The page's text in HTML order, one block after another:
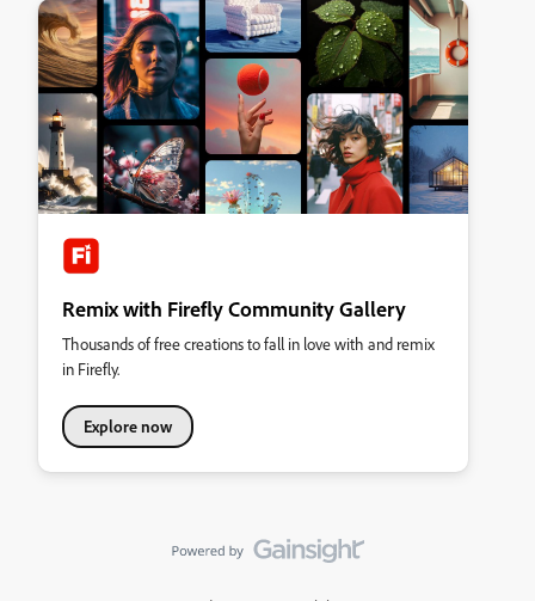
Remix with Firefly Community Gallery
Thousands of free creations to fall in love with and remix
in Firefly.
Explore now